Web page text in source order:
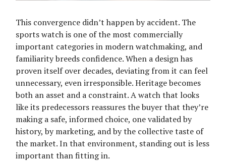
This convergence didn’t happen by accident. The
sports watch is one of the most commercially
important categories in modern watchmaking, and
familiarity breeds confidence. When a design has
proven itself over decades, deviating from it can feel
unnecessary, even irresponsible. Heritage becomes
both an asset and a constraint. A watch that looks
like its predecessors reassures the buyer that they’re
making a safe, informed choice, one validated by
history, by marketing, and by the collective taste of
the market. In that environment, standing out is less
important than fitting in.